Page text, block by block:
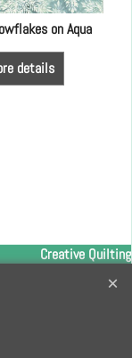
on Aqua
details
Creative Quilting
Surrey, KT8 9HA